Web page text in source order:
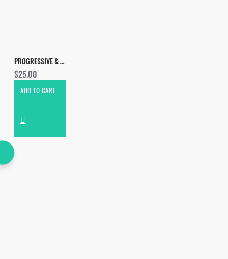
PROGRESSIVE & MELODIC HOUSE VOL.2
$25.00
ADD TO CART